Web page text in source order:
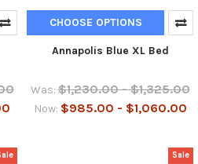
CHOOSE OPTIONS
Annapolis Blue XL Bed
Was: $1,230.00 - $1,325.00
Now: $985.00 - $1,060.00
Sale